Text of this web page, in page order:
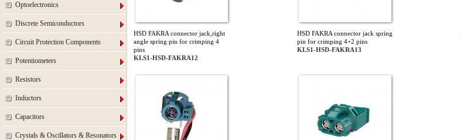
Optoelectronics
Discrete Semiconductors
Circuit Protection Components
Potentiometers
Resistors
Inductors
Capacitors
Crystals & Oscillators & Resonators
HSD FAKRA connector jack,right
angle spring pin for crimping 4
pins
KLS1-HSD-FAKRA12
HSD FAKRA connector jack spring
pin for crimping 4+2 pins
KLS1-HSD-FAKRA13